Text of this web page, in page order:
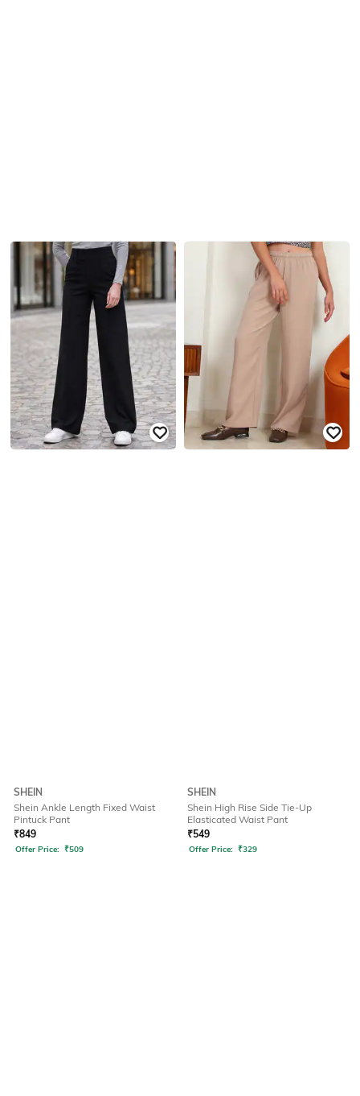
SHEIN
Shein Ankle Length Fixed Waist
Pintuck Pant
₹849
Offer Price: ₹509
SHEIN
Shein High Rise Side Tie-Up
Elasticated Waist Pant
₹549
Offer Price: ₹329